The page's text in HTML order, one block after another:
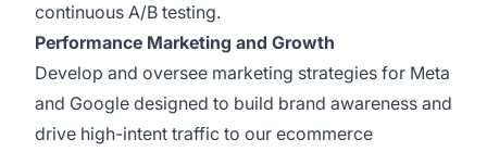
continuous A/B testing.
Performance Marketing and Growth
Develop and oversee marketing strategies for Meta
and Google designed to build brand awareness and
drive high-intent traffic to our ecommerce